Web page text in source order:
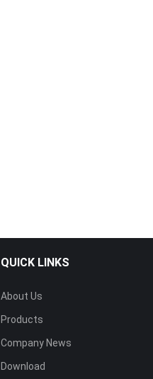
QUICK LINKS
About Us
Products
Company News
Download